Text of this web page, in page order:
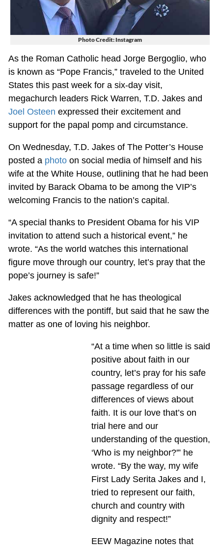
Photo Credit: Instagram
As the Roman Catholic head Jorge Bergoglio, who
is known as “Pope Francis,” traveled to the United
States this past week for a six-day visit,
megachurch leaders Rick Warren, T.D. Jakes and
Joel Osteen expressed their excitement and
support for the papal pomp and circumstance.
On Wednesday, T.D. Jakes of The Potter’s House
posted a photoon social media of himself and his
wife at the White House, outlining that he had been
invited by Barack Obama to be among the VIP’s
welcoming Francis to the nation’s capital.
“A special thanks to President Obama for his VIP
invitation to attend such a historical event,” he
wrote. “As the world watches this international
figure move through our country, let’s pray that the
pope’s journey is safe!”
Jakes acknowledged that he has theological
differences with the pontiff, but said that he saw the
matter as one of loving his neighbor.
“At a time when so little is said
positive about faith in our
country, let’s pray for his safe
passage regardless of our
differences of views about
faith. It is our love that’s on
trial here and our
understanding of the question,
‘Who is my neighbor?'” he
wrote. “By the way, my wife
First Lady Serita Jakes and I,
tried to represent our faith,
church and country with
dignity and respect!”
EEW Magazine notes that